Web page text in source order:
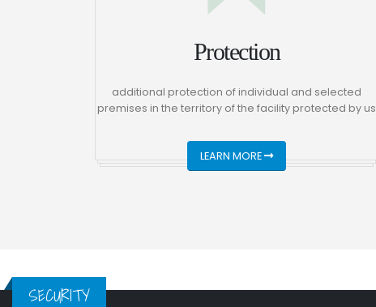
Protection
additional protection of individual and selected
premises in the territory of the facility protected by us
LEARN MORE
SECURITY